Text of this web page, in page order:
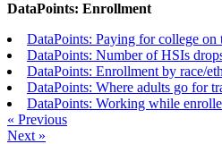
DataPoints: Enrollment
DataPoints: Paying for college on
DataPoints: Number of HSIs
DataPoints: Enrollment by race/
DataPoints: Where adults go for
DataPoints: Working while
« Previous
Next »